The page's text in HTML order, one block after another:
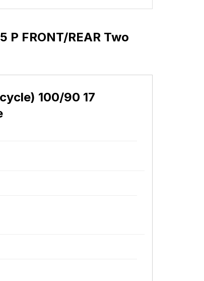
P FRONT/REAR Two
100/90 17